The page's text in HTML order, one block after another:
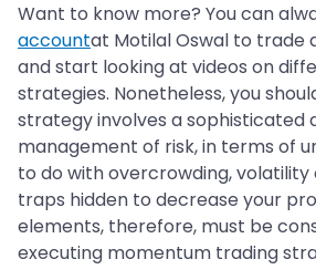
Want to know more? You can
accountat Motilal Oswal to trade
and start looking at videos on
strategies. Nonetheless, you
strategy involves a sophisticated
management of risk, in terms of
to do with overcrowding,
traps hidden to decrease your
elements, therefore, must be
executing momentum trading